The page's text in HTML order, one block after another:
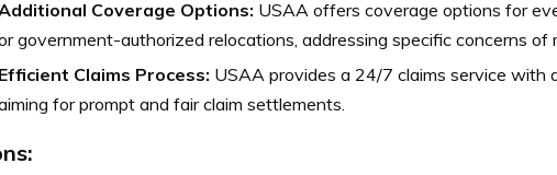
Coverage Options: USAA offers coverage options for
government-authorized relocations, addressing specific concerns of
Efficient Claims Process: USAA provides a 24/7 claims service with
for prompt and fair claim settlements.